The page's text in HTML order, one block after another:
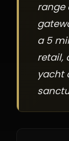
range
a 5
retail,
yacht